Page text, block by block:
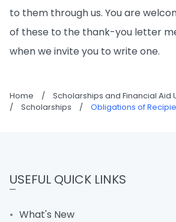
to them through us. You are
of these to the thank-you letter
when we invite you to write one.
Home /
Scholarships and Financial Aid
/
Scholarships / Obligations of
USEFUL QUICK LINKS
What's New